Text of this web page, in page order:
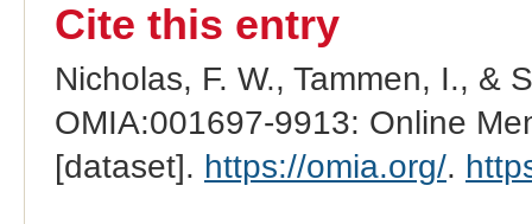
Cite this entry
Nicholas, F. W., Tammen, I., &
OMIA:001697-9913: Online
[dataset]. https://omia.org/.